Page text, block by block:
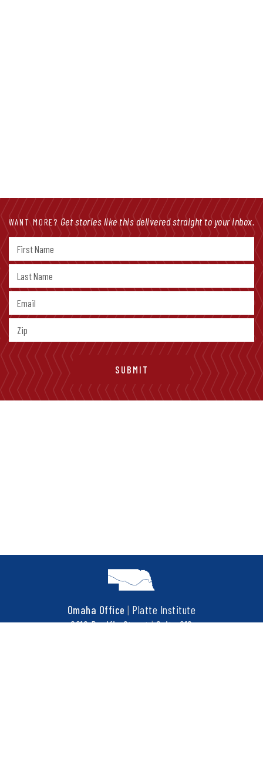
WANT MORE? Get stories like this delivered straight to your inbox.
Omaha Office | Platte Institute
6910 Pacific Street|Suite 216